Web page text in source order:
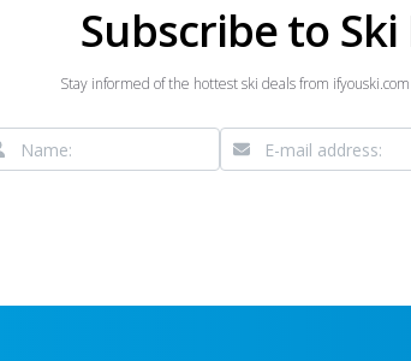
Subscribe to Ski
Stay informed of the hottest ski deals from